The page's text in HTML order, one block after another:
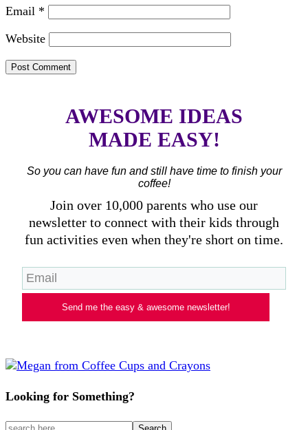
Email *
Website
AWESOME IDEAS
MADE EASY!
So you can have fun and still have time to finish your
coffee!
Join over 10,000 parents who use our
newsletter to connect with their kids through
fun activities even when they're short on time.
Send me the easy & awesome newsletter!
Looking for Something?